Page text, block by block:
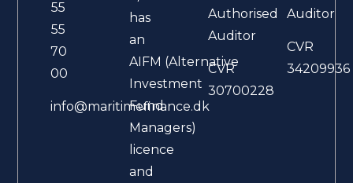
55
55
70
00
info@maritimefinance.dk
has
an
AIFM (Alternative
Investment
Fund
Managers)
licence
and
Authorised
Auditor
CVR
30700228
Auditor
CVR
34209936